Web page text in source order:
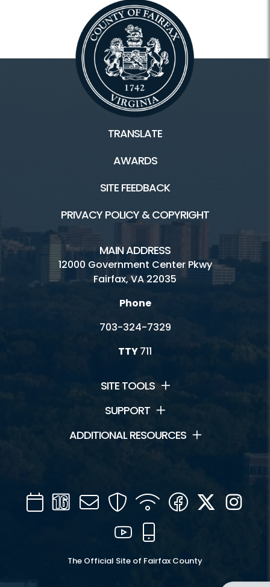
TRANSLATE
AWARDS
SITE FEEDBACK
PRIVACY POLICY & COPYRIGHT
MAIN ADDRESS
12000 Government Center Pkwy
Fairfax, VA 22035
Phone
703-324-7329
TTY711
SITE TOOLS
SUPPORT
ADDITIONAL RESOURCES
CalendarChannel
16
Mail SecurityWIFI Facebook
Twitter
YouTube
The Official Site of Fairfax County